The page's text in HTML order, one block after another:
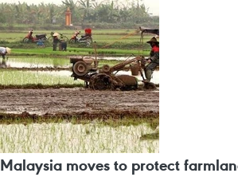
Malaysia moves to protect